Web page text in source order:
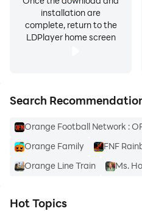
installation are
complete, return to the
LDPlayer home screen
Search
Orange Football Network :
Orange Family
FNF
Orange Line Train
Ms.
Hot Topics